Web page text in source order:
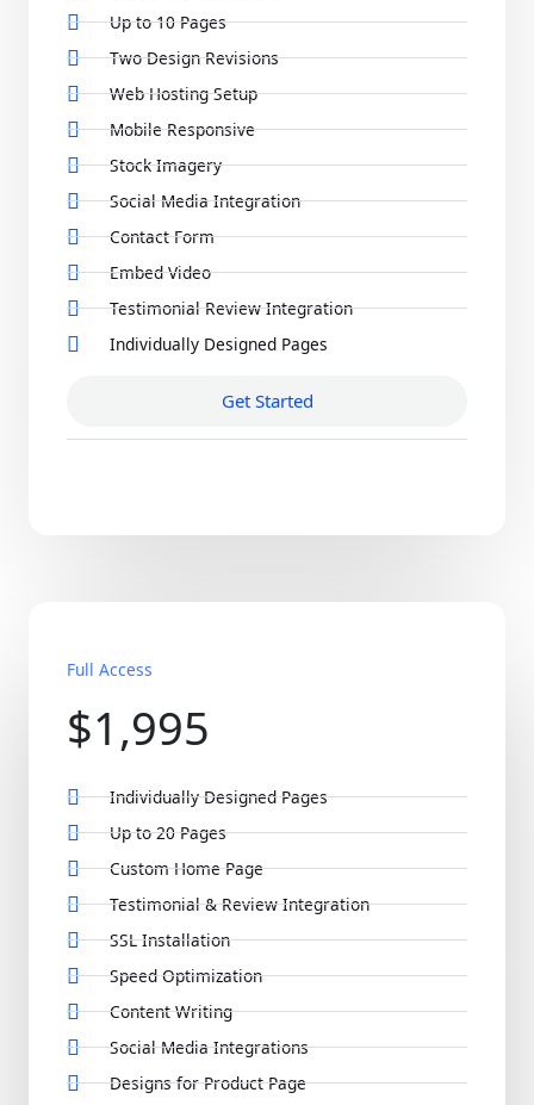
Up to 10 Pages
Two Design Revisions
Web Hosting Setup
Mobile Responsive
Stock Imagery
Social Media Integration
Contact Form
Embed Video
Testimonial Review Integration
Individually Designed Pages
Get Started
Full Access
$1,995
Individually Designed Pages
Up to 20 Pages
Custom Home Page
Testimonial & Review Integration
SSL Installation
Speed Optimization
Content Writing
Social Media Integrations
Designs for Product Page